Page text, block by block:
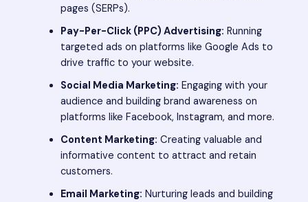
pages (SERPs).
Pay-Per-Click (PPC) Advertising: Running
targeted ads on platforms like Google Ads to
drive traffic to your website.
Social Media Marketing: Engaging with your
audience and building brand awareness on
platforms like Facebook, Instagram, and more.
Content Marketing: Creating valuable and
informative content to attract and retain
customers.
Email Marketing: Nurturing leads and building